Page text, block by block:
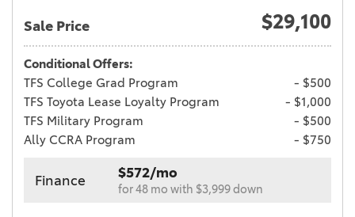
Sale Price $29,100
Conditional Offers:
TFS College Grad Program
- $500
TFS Toyota Lease Loyalty Program
- $1,000
TFS Military Program
- $500
Ally CCRA Program
- $750
Finance $572/mo
for 48 mo with $3,999 down